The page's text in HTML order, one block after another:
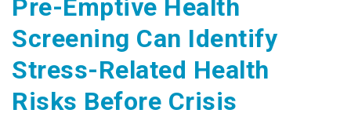
Pre-Emptive Health
Screening Can Identify
Stress-Related Health
Risks Before Crisis